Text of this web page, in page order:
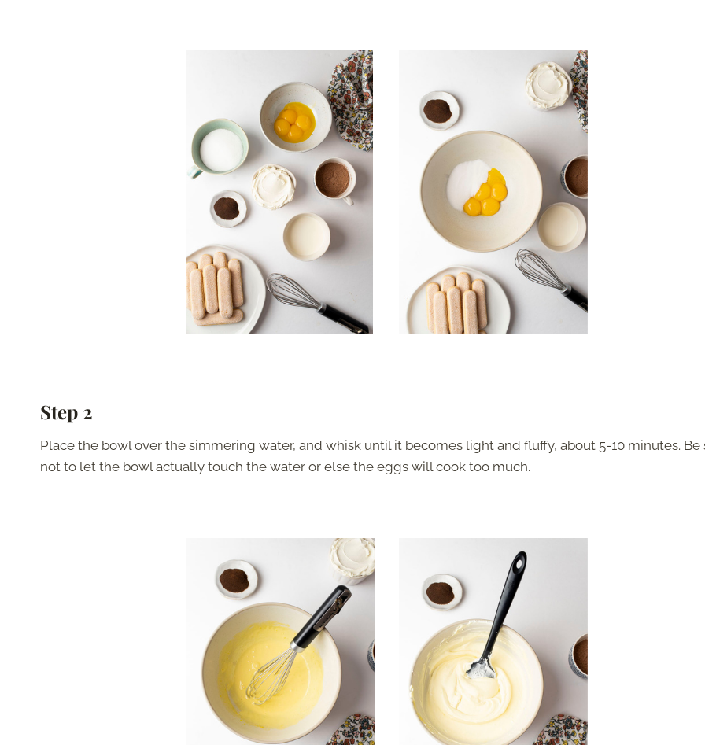
Step 2
Place the bowl over the simmering water, and whisk until it becomes light and fluffy, about 5-10 minutes. Be
not to let the bowl actually touch the water or else the eggs will cook too much.